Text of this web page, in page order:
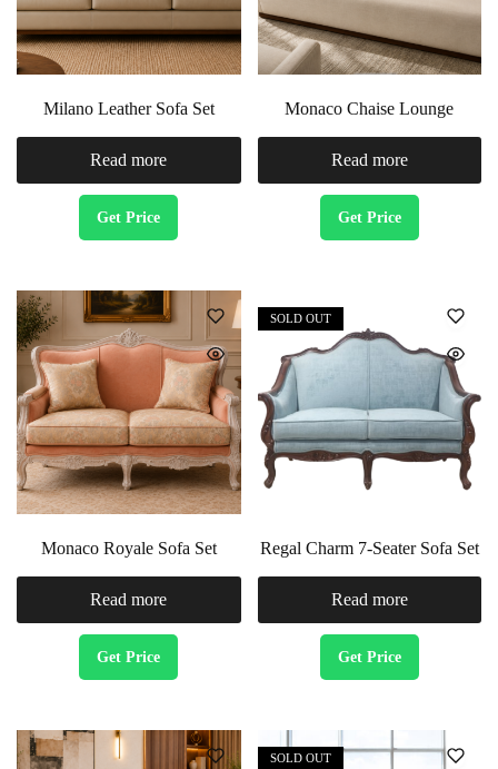
Milano Leather Sofa Set
Read more
Get Price
Monaco Chaise Lounge
Read more
Get Price
Monaco Royale Sofa Set
Read more
Get Price
SOLD OUT
Regal Charm 7-Seater Sofa Set
Read more
Get Price
SOLD OUT